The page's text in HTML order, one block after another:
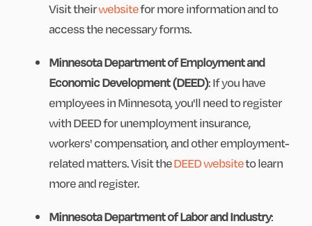
Visit theirwebsitefor more information and to
access the necessary forms.
Minnesota Department of Employment and
Economic Development (DEED): If you have
employees in Minnesota, you'll need to register
with DEED for unemployment insurance,
workers' compensation, and other employment-
related matters. Visit theDEED websiteto learn
more and register.
Minnesota Department of Labor and Industry: